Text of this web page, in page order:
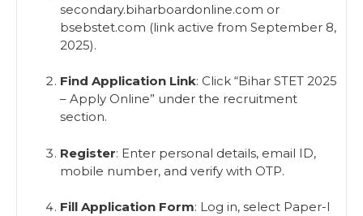
secondary.biharboardonline.com or
bsebstet.com (link active from September 8,
2025).
Find Application Link: Click “Bihar STET 2025
– Apply Online” under the recruitment
section.
Register: Enter personal details, email ID,
mobile number, and verify with OTP.
Fill Application Form: Log in, select Paper-I